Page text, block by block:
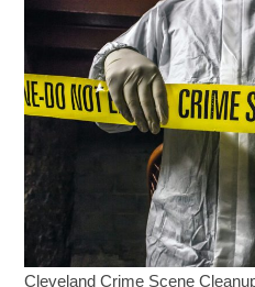
Cleveland Crime Scene